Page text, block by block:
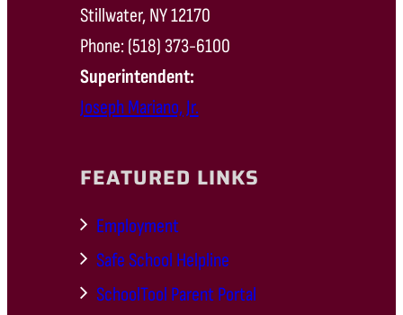
Stillwater, NY 12170
Phone: (518) 373-6100
Superintendent:
Joseph Mariano, Jr.
FEATURED LINKS
Employment
Safe School Helpline
SchoolTool Parent Portal